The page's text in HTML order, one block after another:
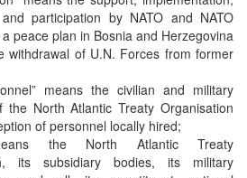
participation by NATO and NATO
peace plan in Bosnia and Herzegovina
withdrawal of U.N. Forces from former
means the civilian and military
the North Atlantic Treaty Organisation
of personnel locally hired;
the North Atlantic Treaty
its subsidiary bodies, its military